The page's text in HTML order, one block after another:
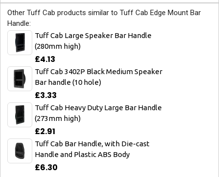
Other Tuff Cab products similar to Tuff Cab Edge Mount Bar
Handle:
Tuff Cab Large Speaker Bar Handle
(280mm high)
£4.13
Tuff Cab 3402P Black Medium Speaker
Bar handle (10 hole)
£3.33
Tuff Cab Heavy Duty Large Bar Handle
(273mm high)
£2.91
Tuff Cab Bar Handle, with Die-cast
Handle and Plastic ABS Body
£6.30